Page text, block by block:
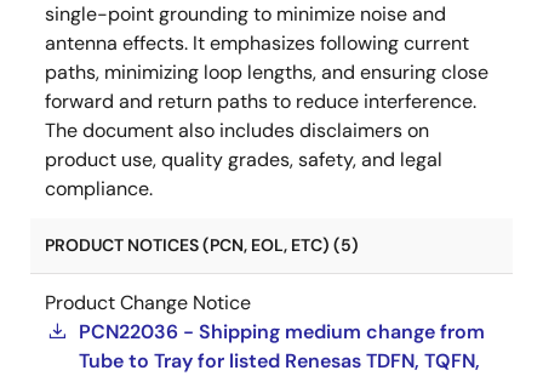
single-point grounding to minimize noise and
antenna effects. It emphasizes following current
paths, minimizing loop lengths, and ensuring close
forward and return paths to reduce interference.
The document also includes disclaimers on
product use, quality grades, safety, and legal
compliance.
PRODUCT NOTICES (PCN, EOL, ETC) (5)
Product Change Notice
PCN22036 - Shipping medium change from
Tube to Tray for listed Renesas TDFN, TQFN,